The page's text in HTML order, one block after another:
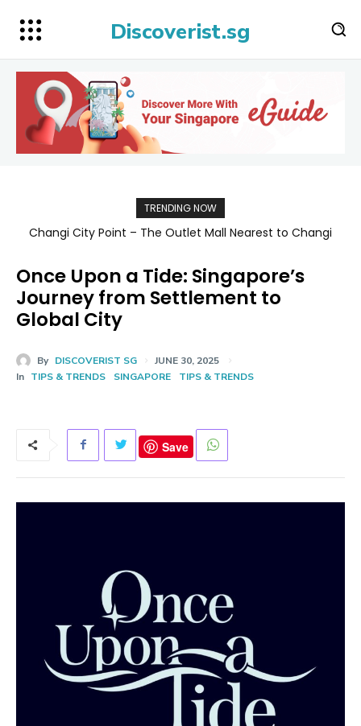
Discoverist.sg
TRENDING NOW
Singapore Map 新加坡旅游地图
Once Upon a Tide: Singapore’s
Journey from Settlement to
Global City
By DISCOVERIST SG
JUNE 30, 2025
In TIPS & TRENDS SINGAPORE TIPS & TRENDS
Save